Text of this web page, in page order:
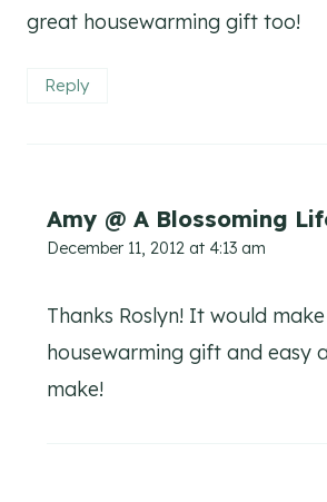
great housewarming gift too!
Reply
Amy @ A Blossoming
December 11, 2012 at 4:13 am
Thanks Roslyn! It would
housewarming gift and easy
make!